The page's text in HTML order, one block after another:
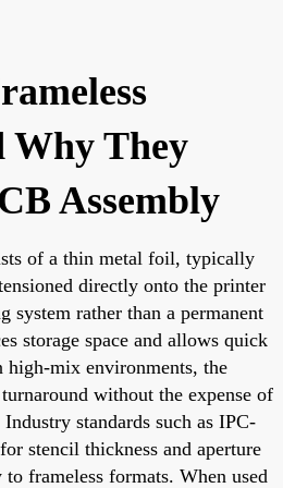
Why They
Assembly
of a thin metal foil, typically
directly onto the printer
system rather than a permanent
storage space and allows quick
high-mix environments, the
without the expense of
standards such as IPC-
stencil thickness and aperture
frameless formats. When used